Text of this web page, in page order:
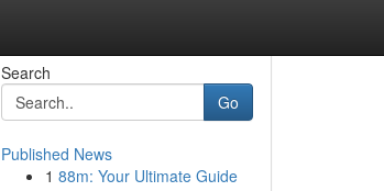
Search
Go
Published News
1 88m: Your Ultimate Guide